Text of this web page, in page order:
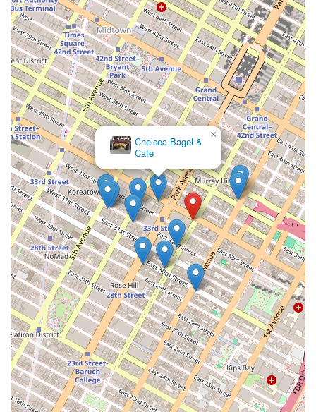
Chelsea Bagel &
Cafe
×
Bagel Boss